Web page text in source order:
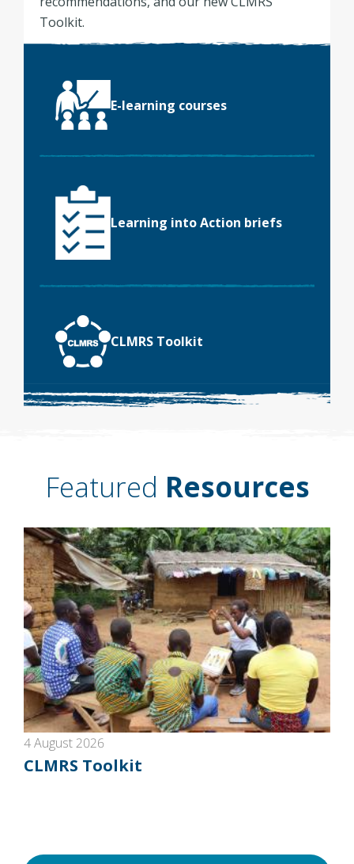
Toolkit.
E-learning courses
Learning into Action briefs
CLMRS Toolkit
Featured Resources
4 August 2026
CLMRS Toolkit